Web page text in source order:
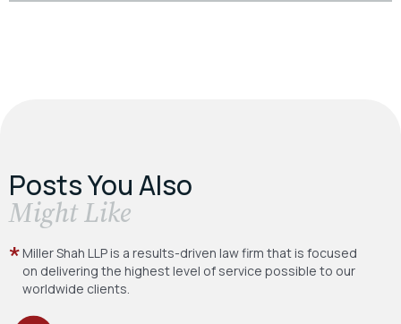
Posts You Also
​Might Like
Miller Shah LLP is a results-driven law firm that is focused
on delivering the highest level of service possible to our
worldwide clients.